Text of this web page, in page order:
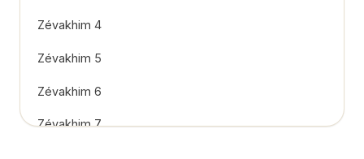
Zévakhim 4
Zévakhim 5
Zévakhim 6
Zévakhim 7